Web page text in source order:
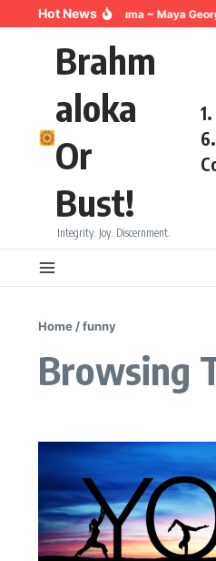
Skip to content
Hot News
Breathing for Trauma ~ Maya Georg
Brahm
aloka
Or
Bust!
Integrity. Joy. Discernment.
Home /funny
Browsing